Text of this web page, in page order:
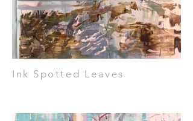
Ink Spotted Leaves